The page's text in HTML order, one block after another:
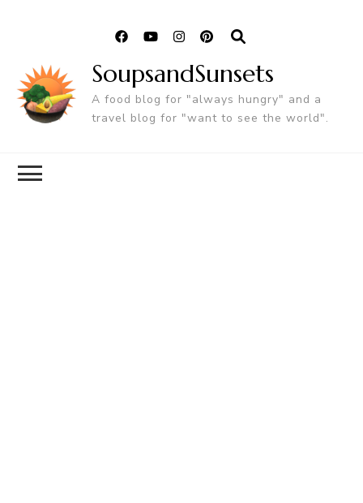
SoupsandSunsets
A food blog for "always hungry" and a
travel blog for "want to see the world".